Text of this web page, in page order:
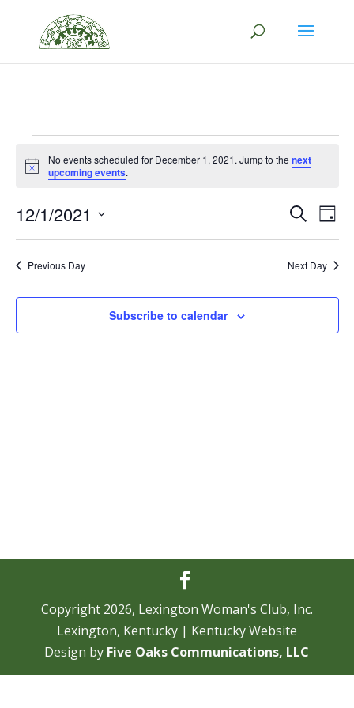
/*This code opens the social icon in a new tab*/
Events
for
December
1,
2021
Notice
No events scheduled for December 1, 2021. Jump to thenext
upcoming events.
and
SearchDay
12/1/2021
Select
date.Previous Day Next Day
Subscribe to calendar
Copyright 2026, Lexington Woman's Club, Inc.
Lexington, Kentucky | Kentucky Website
Design by Five Oaks Communications, LLC